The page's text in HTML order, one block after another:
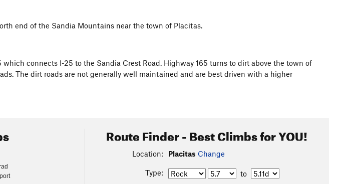
end of the Sandia Mountains near the town of Placitas.
connects I-25 to the Sandia Crest Road. Highway 165 turns to dirt above the town of
The dirt roads are not generally well maintained and are best driven with a higher
Route Finder - Best Climbs for YOU!
Location: Placitas Change
Type:
to